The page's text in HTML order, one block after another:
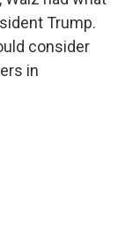
Trump.
consider
in